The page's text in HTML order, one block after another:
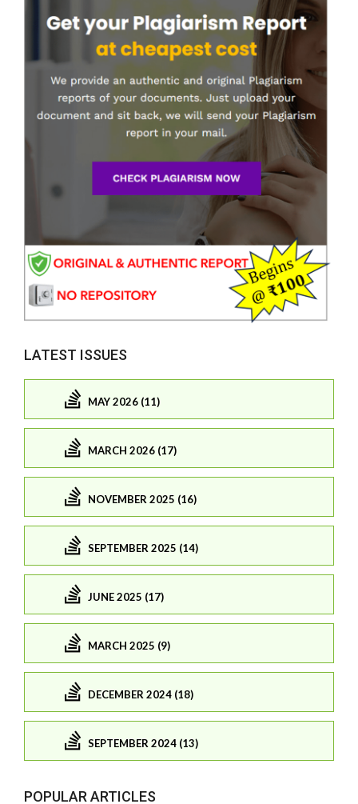
LATEST ISSUES
MAY 2026 (11)
MARCH 2026 (17)
NOVEMBER 2025 (16)
SEPTEMBER 2025 (14)
JUNE 2025 (17)
MARCH 2025 (9)
DECEMBER 2024 (18)
SEPTEMBER 2024 (13)
POPULAR ARTICLES